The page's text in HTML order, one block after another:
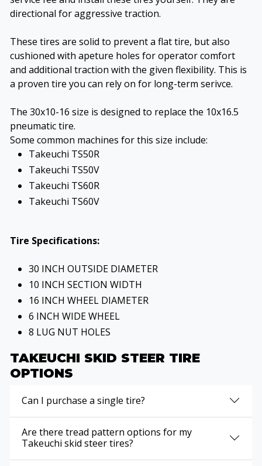
directional for aggressive traction.
These tires are solid to prevent a flat tire, but also
cushioned with apeture holes for operator comfort
and additional traction with the given flexibility. This is
a proven tire you can rely on for long-term serivce.
The 30x10-16 size is designed to replace the 10x16.5
pneumatic tire.
Some common machines for this size include:
Takeuchi TS50R
Takeuchi TS50V
Takeuchi TS60R
Takeuchi TS60V
Tire Specifications:
30 INCH OUTSIDE DIAMETER
10 INCH SECTION WIDTH
16 INCH WHEEL DIAMETER
6 INCH WIDE WHEEL
8 LUG NUT HOLES
TAKEUCHI SKID STEER TIRE
OPTIONS
Can I purchase a single tire?
Are there tread pattern options for my
Takeuchi skid steer tires?